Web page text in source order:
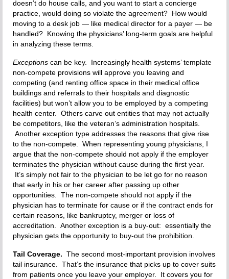
doesn’t do house calls, and you want to start a concierge
practice, would doing so violate the agreement? How would
moving to a desk job — like medical director for a payer — be
handled? Knowing the physicians’ long-term goals are helpful
in analyzing these terms.
Exceptions can be key. Increasingly health systems’ template
non-compete provisions will approve you leaving and
competing (and renting office space in their medical office
buildings and referrals to their hospitals and diagnostic
facilities) but won’t allow you to be employed by a competing
health center. Others carve out entities that may not actually
be competitors, like the veteran’s administration hospitals.
Another exception type addresses the reasons that give rise
to the non-compete. When representing young physicians, I
argue that the non-compete should not apply if the employer
terminates the physician without cause during the first year.
It’s simply not fair to the physician to be let go for no reason
that early in his or her career after passing up other
opportunities. The non-compete should not apply if the
physician has to terminate for cause or if the contract ends for
certain reasons, like bankruptcy, merger or loss of
accreditation. Another exception is a buy-out: essentially the
physician gets the opportunity to buy-out the prohibition.
Tail Coverage. The second most-important provision involves
tail insurance. That’s the insurance that picks up to cover suits
from patients once you leave your employer. It covers you for